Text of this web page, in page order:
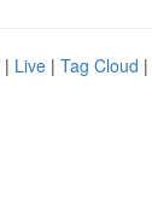
| Live | Tag Cloud |